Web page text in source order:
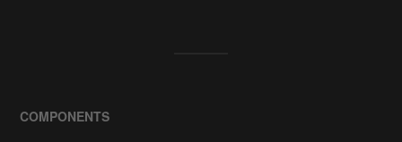
COMPONENTS